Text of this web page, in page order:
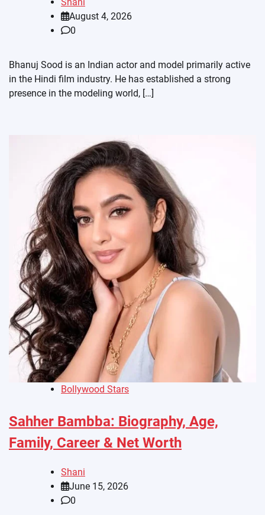
August 4, 2026
0
Bhanuj Sood is an Indian actor and model primarily active
in the Hindi film industry. He has established a strong
presence in the modeling world, […]
Bollywood Stars
Sahher Bambba: Biography, Age,
Family, Career & Net Worth
Shani
June 15, 2026
0